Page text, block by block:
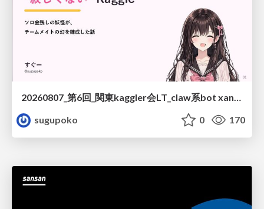
20260807_第6回_関東kaggler会LT_claw系bot xangiと始める、"寂しくない" kaggle
sugupoko
0 170